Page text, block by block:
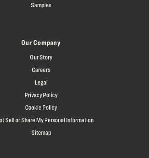
Samples
Our Company
Our Story
Careers
Legal
Privacy Policy
Cookie Policy
Sell or Share My Personal Information
Sitemap